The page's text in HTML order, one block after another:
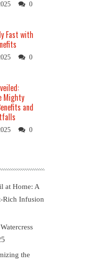
0
Fast with
0
Mighty
and
0
at Home: A
Rich Infusion
the